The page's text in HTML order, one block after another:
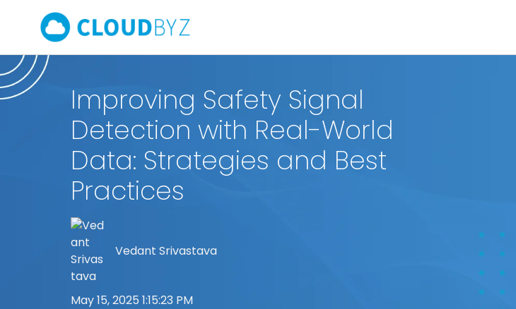
Improving Safety Signal
Detection with Real-World
Data: Strategies and Best
Practices
Vedant Srivastava
May 15, 2025 1:15:23 PM